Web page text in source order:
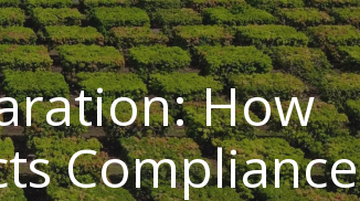
How
Compliance